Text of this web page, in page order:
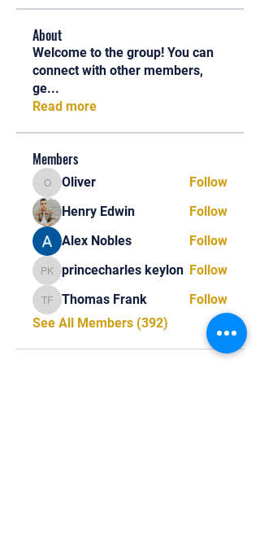
About
Welcome to the group! You can
connect with other members,
ge...
Read more
Members
OliverOliver
Follow
Henry Edwin
Follow
Alex Nobles
Follow
princecharles keylon
princecharles keylon Follow
Thomas Frank
Thomas Frank
Follow
See All Members (392)